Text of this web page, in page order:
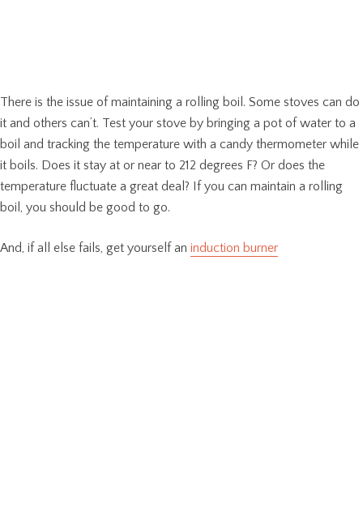
There is the issue of maintaining a rolling boil. Some stoves can do
it and others can’t. Test your stove by bringing a pot of water to a
boil and tracking the temperature with a candy thermometer while
it boils. Does it stay at or near to 212 degrees F? Or does the
temperature fluctuate a great deal? If you can maintain a rolling
boil, you should be good to go.
And, if all else fails, get yourself an induction burner